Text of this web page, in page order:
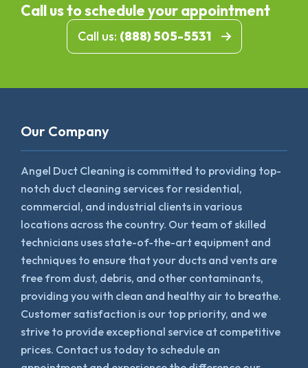
Call us to schedule your appointment
Call us: (888) 505-5531
Our Company
Angel Duct Cleaning is committed to providing top-
notch duct cleaning services for residential,
commercial, and industrial clients in various
locations across the country. Our team of skilled
technicians uses state-of-the-art equipment and
techniques to ensure that your ducts and vents are
free from dust, debris, and other contaminants,
providing you with clean and healthy air to breathe.
Customer satisfaction is our top priority, and we
strive to provide exceptional service at competitive
prices. Contact us today to schedule an